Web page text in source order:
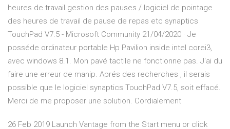
heures de travail gestion des pauses / logiciel de pointage
des heures de travail de pause de repas etc synaptics
TouchPad V7.5 - Microsoft Community 21/04/2020 · Je
posséde ordinateur portable Hp Pavilion inside intel corei3,
avec windows 8.1. Mon pavé tactile ne fonctionne pas. J'ai du
faire une erreur de manip. Aprés des recherches , il serais
possible que le logiciel synaptics TouchPad V7.5, soit effacé.
Merci de me proposer une solution. Cordialement
26 Feb 2019 Launch Vantage from the Start menu or click